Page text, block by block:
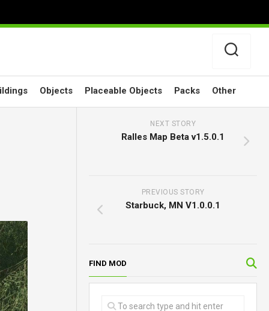
Objects Placeable Objects Packs Other
NEXT STORY
Ralles Map Beta v1.5.0.1
PREVIOUS STORY
Starbuck, MN V1.0.0.1
FIND MOD